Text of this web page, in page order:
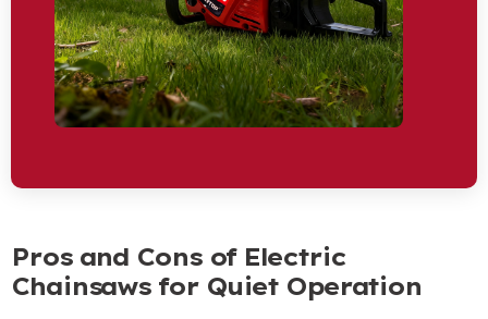
Pros and Cons of Electric
Chainsaws for Quiet Operation